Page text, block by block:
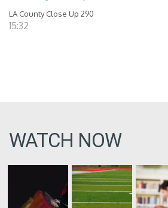
LA County Close Up 290
15:32
WATCH NOW